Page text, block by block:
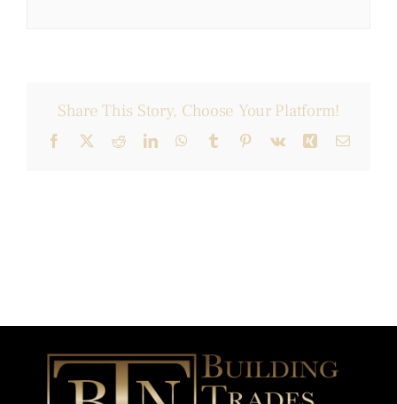
Share This Story, Choose Your Platform!
Facebook
X RedditLinkedInWhatsApp
Tumblr Pinterest
Vk Xing Email